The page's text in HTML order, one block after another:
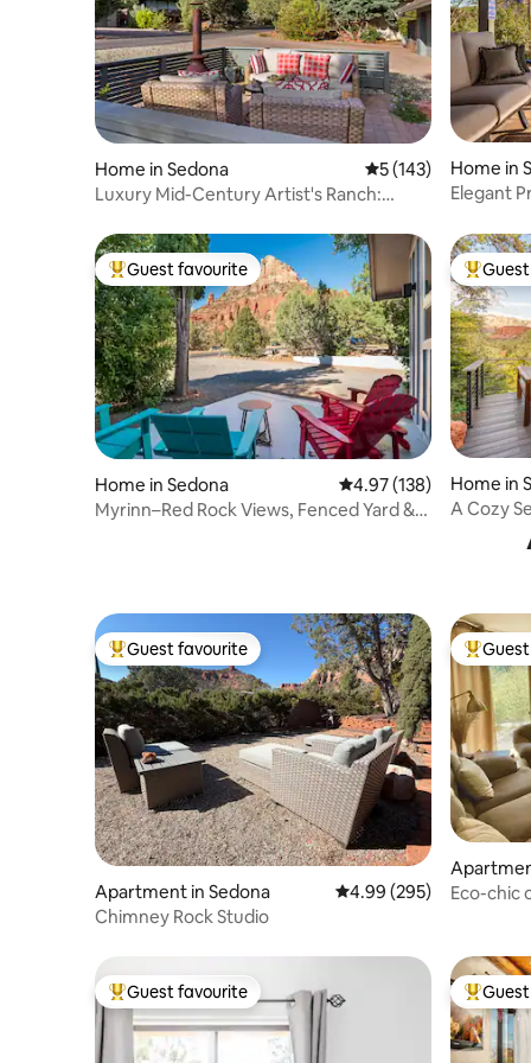
Home in Sedona 5 out of 5 average
5 (143)
Luxury Mid-Century Artist's Ranch:
Home in
Elegant
Top guest favourite
Guest favourite
Home in Sedona 4.97 out of 5 average
4.97 (138)
Myrinn–Red Rock Views, Fenced Yard &
Top
Home in
A Cozy
Top guest favourite
Guest favourite
Apartment in Sedona 4.99 out of 5 average
4.99 (295)
Chimney Rock Studio
Top
Eco-chic
Top guest favourite
Guest favourite Top